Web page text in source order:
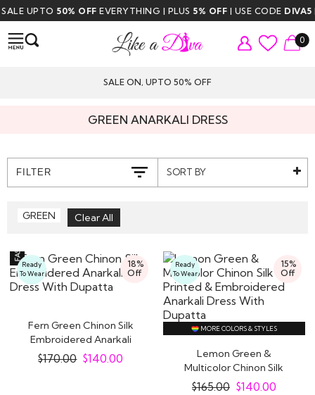
UPTO50% OFF EVERYTHING | PLUS5% OFF | USE CODEDIVA5|
0
SALE ON, UPTO 50% OFF
GREEN ANARKALI DRESS
FILTER SORT BY
GREEN
18%
Off
Ready
To Wear
Fern Green Chinon Silk
Embroidered Anarkali
Dress With..
$170.00 $140.00
15%
Off
Ready
To Wear
MORE COLORS & STYLES
Lemon Green &
Multicolor Chinon Silk
Printed & Embroidered..
$165.00 $140.00